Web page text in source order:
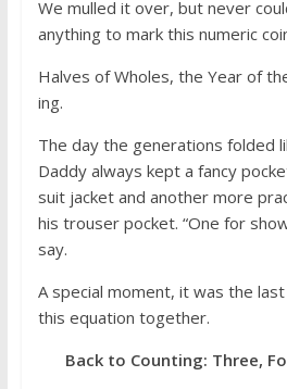
We mulled it over, but never
anything to mark this numeric
Halves of Wholes, the Year of
ing.
The day the generations folded
Daddy always kept a fancy
suit jacket and another more
his trouser pocket. “One for
say.
A special moment, it was the
this equation together.
Back to Counting: Three,